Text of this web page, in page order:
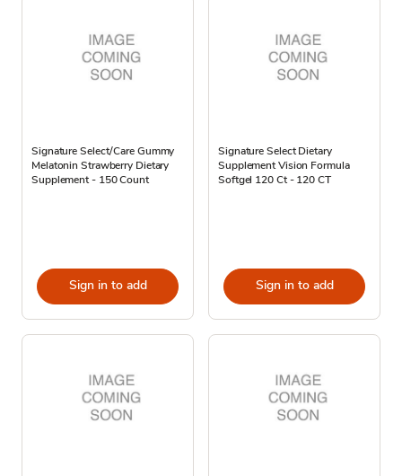
Signature Select/Care Gummy
Melatonin Strawberry Dietary
Supplement - 150 Count
Sign in to add
Signature Select Dietary
Supplement Vision Formula
Softgel 120 Ct - 120 CT
Sign in to add